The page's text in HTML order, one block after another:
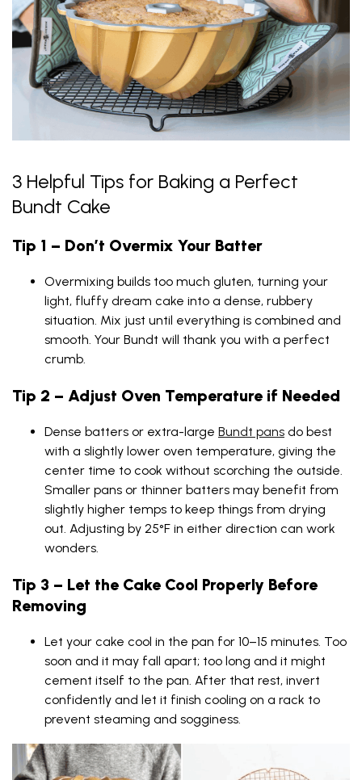
3 Helpful Tips for Baking a Perfect
Bundt Cake
Tip 1 – Don’t Overmix Your Batter
Overmixing builds too much gluten, turning your
light, fluffy dream cake into a dense, rubbery
situation. Mix just until everything is combined and
smooth. Your Bundt will thank you with a perfect
crumb.
Tip 2 – Adjust Oven Temperature if Needed
Dense batters or extra-large Bundt pans do best
with a slightly lower oven temperature, giving the
center time to cook without scorching the outside.
Smaller pans or thinner batters may benefit from
slightly higher temps to keep things from drying
out. Adjusting by 25°F in either direction can work
wonders.
Tip 3 – Let the Cake Cool Properly Before
Removing
Let your cake cool in the pan for 10–15 minutes. Too
soon and it may fall apart; too long and it might
cement itself to the pan. After that rest, invert
confidently and let it finish cooling on a rack to
prevent steaming and sogginess.